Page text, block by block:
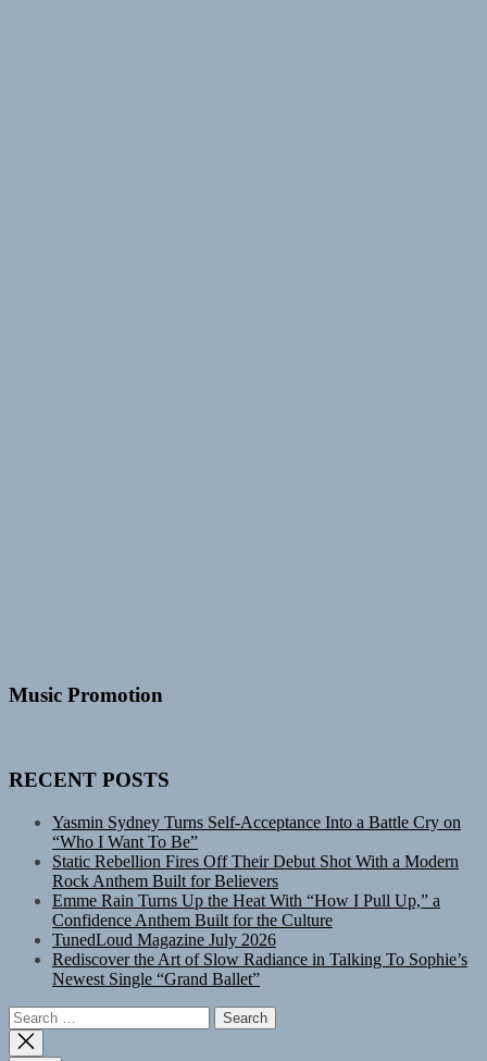
Music Promotion
RECENT POSTS
Yasmin Sydney Turns Self-Acceptance Into a Battle Cry on
“Who I Want To Be”
Static Rebellion Fires Off Their Debut Shot With a Modern
Rock Anthem Built for Believers
Emme Rain Turns Up the Heat With “How I Pull Up,” a
Confidence Anthem Built for the Culture
TunedLoud Magazine July 2026
Rediscover the Art of Slow Radiance in Talking To Sophie’s
Newest Single “Grand Ballet”
Search
for: